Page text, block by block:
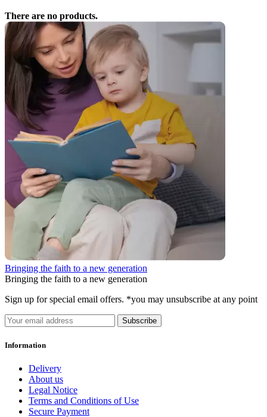
There are no products.
Bringing the faith to a new generation
Bringing the faith to a new generation
Sign up for special email offers. *you may unsubscribe at any point
Subscribe
Information
Delivery
About us
Legal Notice
Terms and Conditions of Use
Secure Payment